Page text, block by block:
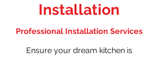
Installation
Professional Installation Services
Ensure your dream kitchen is